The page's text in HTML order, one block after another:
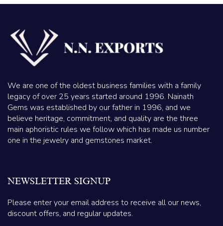
We are one of the oldest business families with a family
legacy of over 25 years started around 1996. Nainath
Gems was established by our father in 1996, and we
believe heritage, commitment, and quality are the three
main aphoristic rules we follow which has made us number
one in the jewelry and gemstones market.
NEWSLETTER SIGNUP
Please enter your email address to receive all our news,
discount offers, and regular updates.